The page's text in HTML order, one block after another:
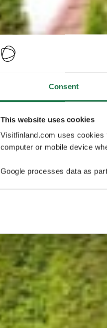
Consent
This website uses cookies
Visitfinland.com uses
computer or mobile device
Google processes data as